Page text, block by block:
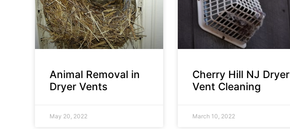
Animal Removal in
Dryer Vents
May 20, 2022
Cherry Hill NJ Dryer
Vent Cleaning
March 10, 2022